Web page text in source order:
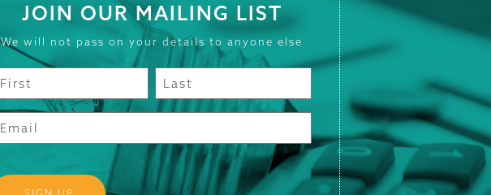
JOIN OUR MAILING LIST
We will not pass on your details to anyone else